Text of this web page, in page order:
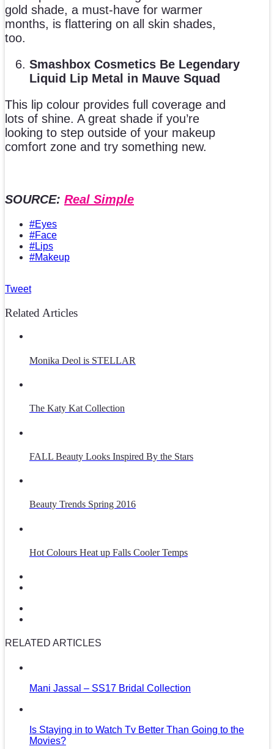
gold shade, a must-have for warmer
months, is flattering on all skin shades,
too.
Smashbox Cosmetics Be Legendary
Liquid Lip Metal in Mauve Squad
This lip colour provides full coverage and
lots of shine. A great shade if you’re
looking to step outside of your makeup
comfort zone and try something new.
SOURCE: Real Simple
#Eyes
#Face
#Lips
#Makeup
Tweet
Related Articles
Monika Deol is STELLAR
The Katy Kat Collection
FALL Beauty Looks Inspired By the Stars
Beauty Trends Spring 2016
Hot Colours Heat up Falls Cooler Temps
RELATED ARTICLES
Mani Jassal – SS17 Bridal Collection
Is Staying in to Watch Tv Better Than Going to the
Movies?